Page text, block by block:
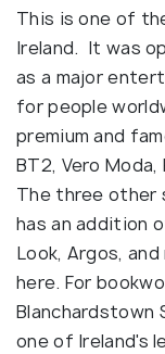
This is one of
Ireland. It was
as a major
for people
premium and
BT2, Vero Moda,
The three other
has an addition
Look, Argos,
here. For
Blanchardstown
one of Ireland's